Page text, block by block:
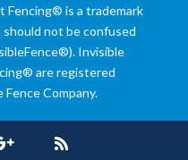
Fencing® is a trademark
not be confused
Invisible
are registered
Company.